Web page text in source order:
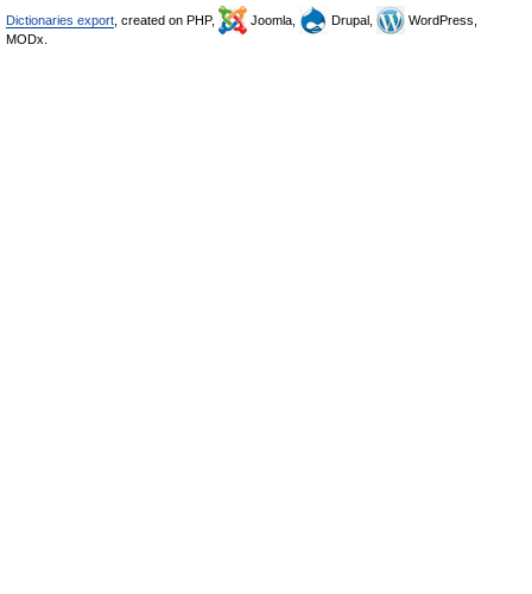
Dictionaries export , created on PHP, Joomla, Drupal,
WordPress,
MODx.